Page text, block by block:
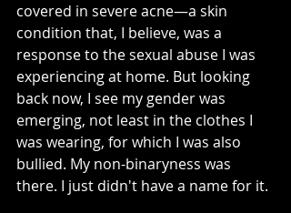
covered in severe acne—a skin
condition that, I believe, was a
response to the sexual abuse I was
experiencing at home. But looking
back now, I see my gender was
emerging, not least in the clothes I
was wearing, for which I was also
bullied. My non-binaryness was
there. I just didn't have a name for it.